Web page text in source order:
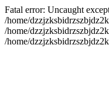
Fatal error: Uncaught
/home/
/home/
/home/